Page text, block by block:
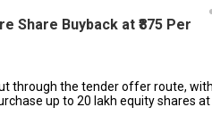
Share Buyback at ₹875 Per
through the tender offer route,
up to 20 lakh equity shares at